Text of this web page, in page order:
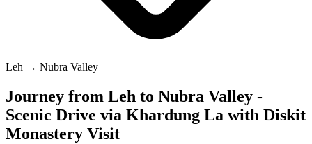
Leh → Nubra Valley
Journey from Leh to Nubra Valley -
Scenic Drive via Khardung La with Diskit
Monastery Visit